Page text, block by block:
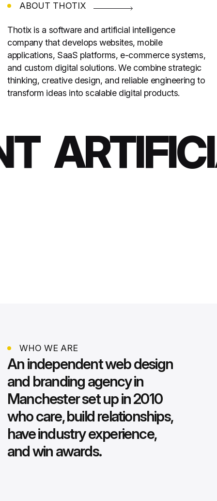
ABOUT THOTIX
Thotix is a software and artificial intelligence
company that develops websites, mobile
applications, SaaS platforms, e-commerce systems,
and custom digital solutions. We combine strategic
thinking, creative design, and reliable engineering to
transform ideas into scalable digital products.
WHO WE ARE
An independent web design
and branding agency in
Manchester set up in 2010
who care, build relationships,
have industry experience,
and win awards.